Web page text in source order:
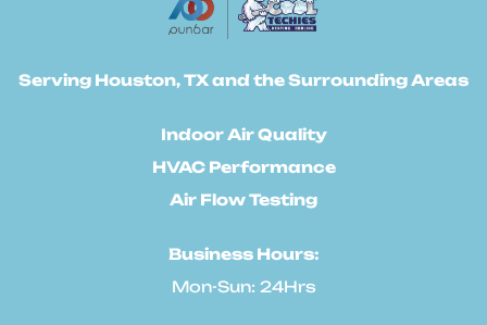
Serving Houston, TX and the Surrounding Areas
Indoor Air Quality
HVAC Performance
Air Flow Testing
Business Hours:
Mon-Sun: 24Hrs